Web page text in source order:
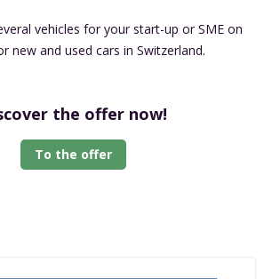
vehicles for your start-up or SME on
new and used cars in Switzerland.
the offer now!
To the offer